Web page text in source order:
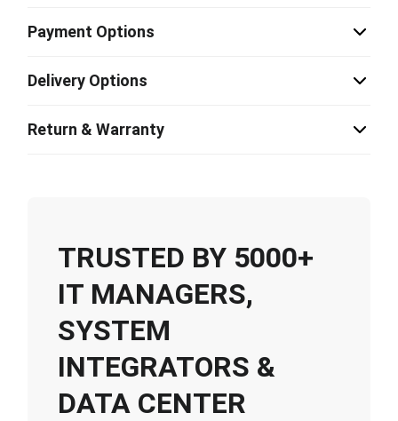
Payment Options
Delivery Options
Return & Warranty
TRUSTED BY 5000+
IT MANAGERS,
SYSTEM
INTEGRATORS &
DATA CENTER